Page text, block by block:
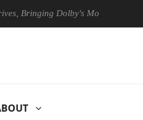
Dolby's Most Advanced Picture